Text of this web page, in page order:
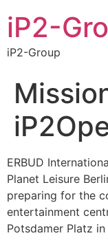
iP2-
iP2-Group
ERBUD
Planet Leisure
preparing for the
entertainment
Potsdamer Platz